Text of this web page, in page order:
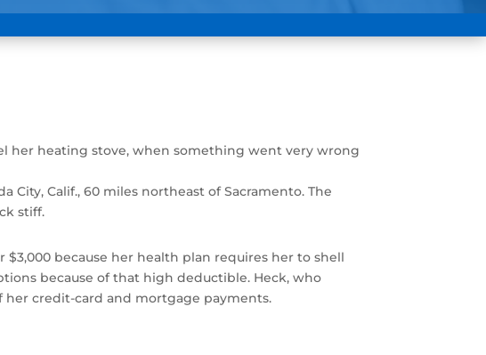
her heating stove, when something went very wrong
City, Calif., 60 miles northeast of Sacramento. The
stiff.
$3,000 because her health plan requires her to shell
because of that high deductible. Heck, who
credit-card and mortgage payments.